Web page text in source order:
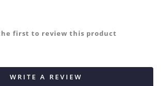
first to review this product
WRITE A REVIEW